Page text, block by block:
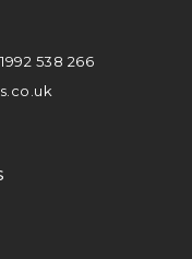
538 266